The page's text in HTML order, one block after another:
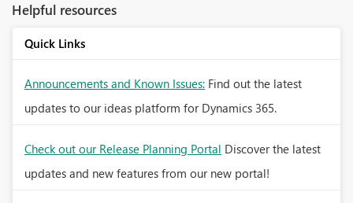
Helpful resources
Quick Links
Announcements and Known Issues: Find out the latest
updates to our ideas platform for Dynamics 365.
Check out our Release Planning Portal Discover the latest
updates and new features from our new portal!